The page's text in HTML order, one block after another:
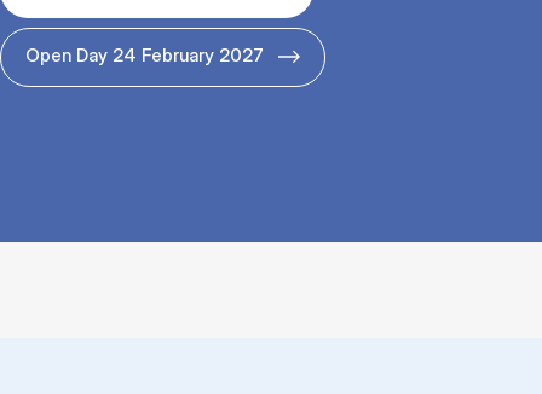
Open Day 24 February 2027